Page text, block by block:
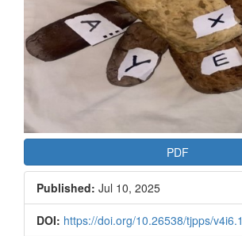
PDF
Published: Jul 10, 2025
DOI: https://doi.org/10.26538/tjpps/v4i6.1